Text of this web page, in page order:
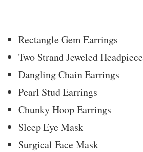
Rectangle Gem Earrings
Two Strand Jeweled Headpiece
Dangling Chain Earrings
Pearl Stud Earrings
Chunky Hoop Earrings
Sleep Eye Mask
Surgical Face Mask